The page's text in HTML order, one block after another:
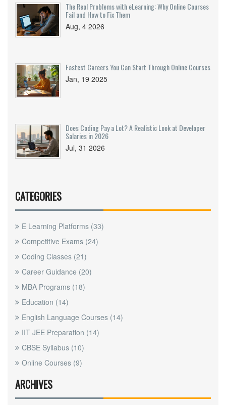
The Real Problems with eLearning: Why Online Courses
Fail and How to Fix Them
Aug, 4 2026
Fastest Careers You Can Start Through Online Courses
Jan, 19 2025
Does Coding Pay a Lot? A Realistic Look at Developer
Salaries in 2026
Jul, 31 2026
CATEGORIES
E Learning Platforms (33)
Competitive Exams (24)
Coding Classes (21)
Career Guidance (20)
MBA Programs (18)
Education (14)
English Language Courses (14)
IIT JEE Preparation (14)
CBSE Syllabus (10)
Online Courses (9)
ARCHIVES